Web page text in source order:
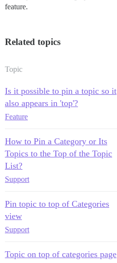
feature.
Related topics
Topic
Is it possible to pin a topic so it
also appears in 'top'?
Feature
How to Pin a Category or Its
Topics to the Top of the Topic
List?
Support
Pin topic to top of Categories
view
Support
Topic on top of categories page